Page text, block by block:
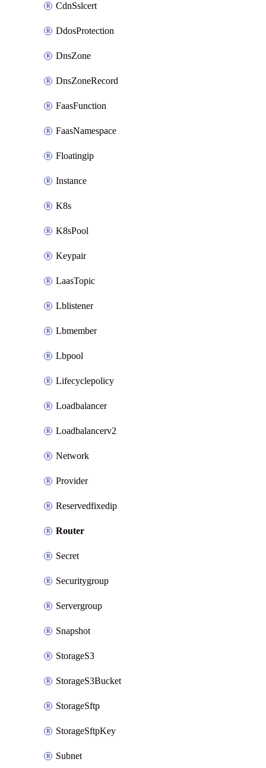
CdnSslcert
DdosProtection
DnsZone
DnsZoneRecord
FaasFunction
FaasNamespace
Floatingip
Instance
K8s
K8sPool
Keypair
LaasTopic
Lblistener
Lbmember
Lbpool
Lifecyclepolicy
Loadbalancer
Loadbalancerv2
Network
Provider
Reservedfixedip
Router
Secret
Securitygroup
Servergroup
Snapshot
StorageS3
StorageS3Bucket
StorageSftp
StorageSftpKey
Subnet